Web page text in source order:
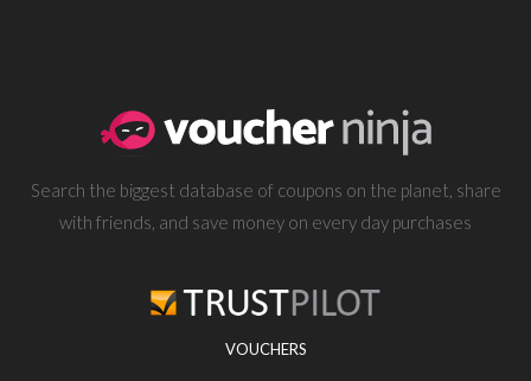
Search the biggest database of coupons on the planet, share
with friends, and save money on every day purchases
VOUCHERS